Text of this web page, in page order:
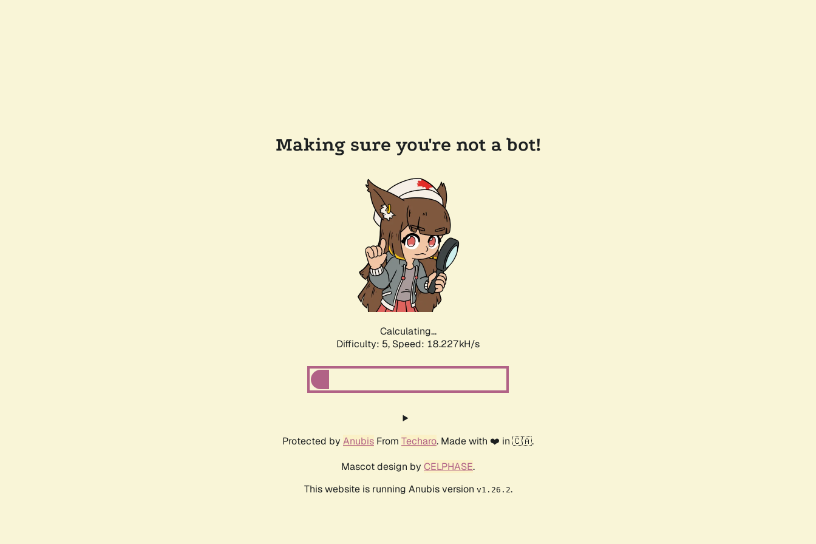
Making sure you're not a bot!
Calculating...
Difficulty: 5, Speed: 18.227kH/s
Protected by Anubis From Techaro. Made with ❤️ in 🇨🇦.
Mascot design by CELPHASE.
This website is running Anubis version v1.26.2.